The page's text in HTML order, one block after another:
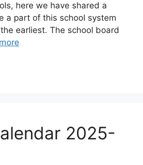
here we have shared a
a part of this school system
earliest. The school board
2025-